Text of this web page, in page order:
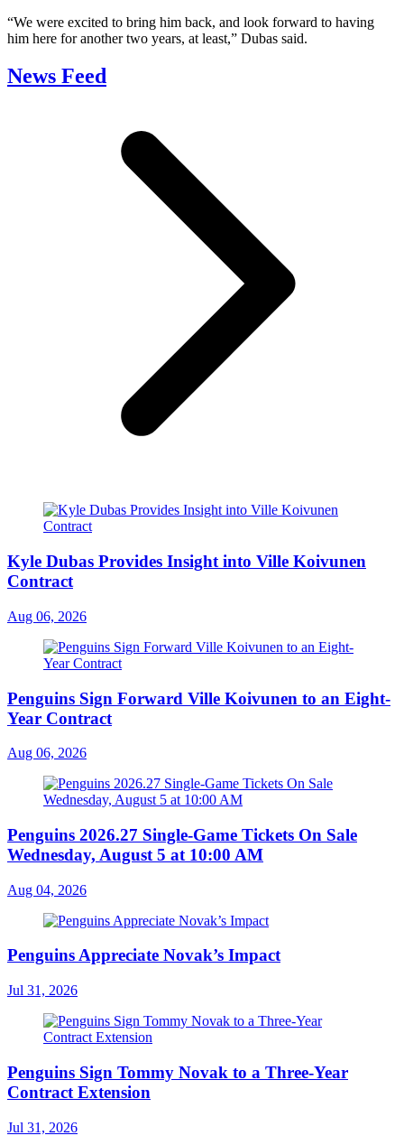
“We were excited to bring him back, and look forward to having
him here for another two years, at least,” Dubas said.
News Feed
Kyle Dubas Provides Insight into Ville Koivunen
Contract
Aug 06, 2026
Penguins Sign Forward Ville Koivunen to an Eight-
Year Contract
Aug 06, 2026
Penguins 2026.27 Single-Game Tickets On Sale
Wednesday, August 5 at 10:00 AM
Aug 04, 2026
Penguins Appreciate Novak’s Impact
Jul 31, 2026
Penguins Sign Tommy Novak to a Three-Year
Contract Extension
Jul 31, 2026